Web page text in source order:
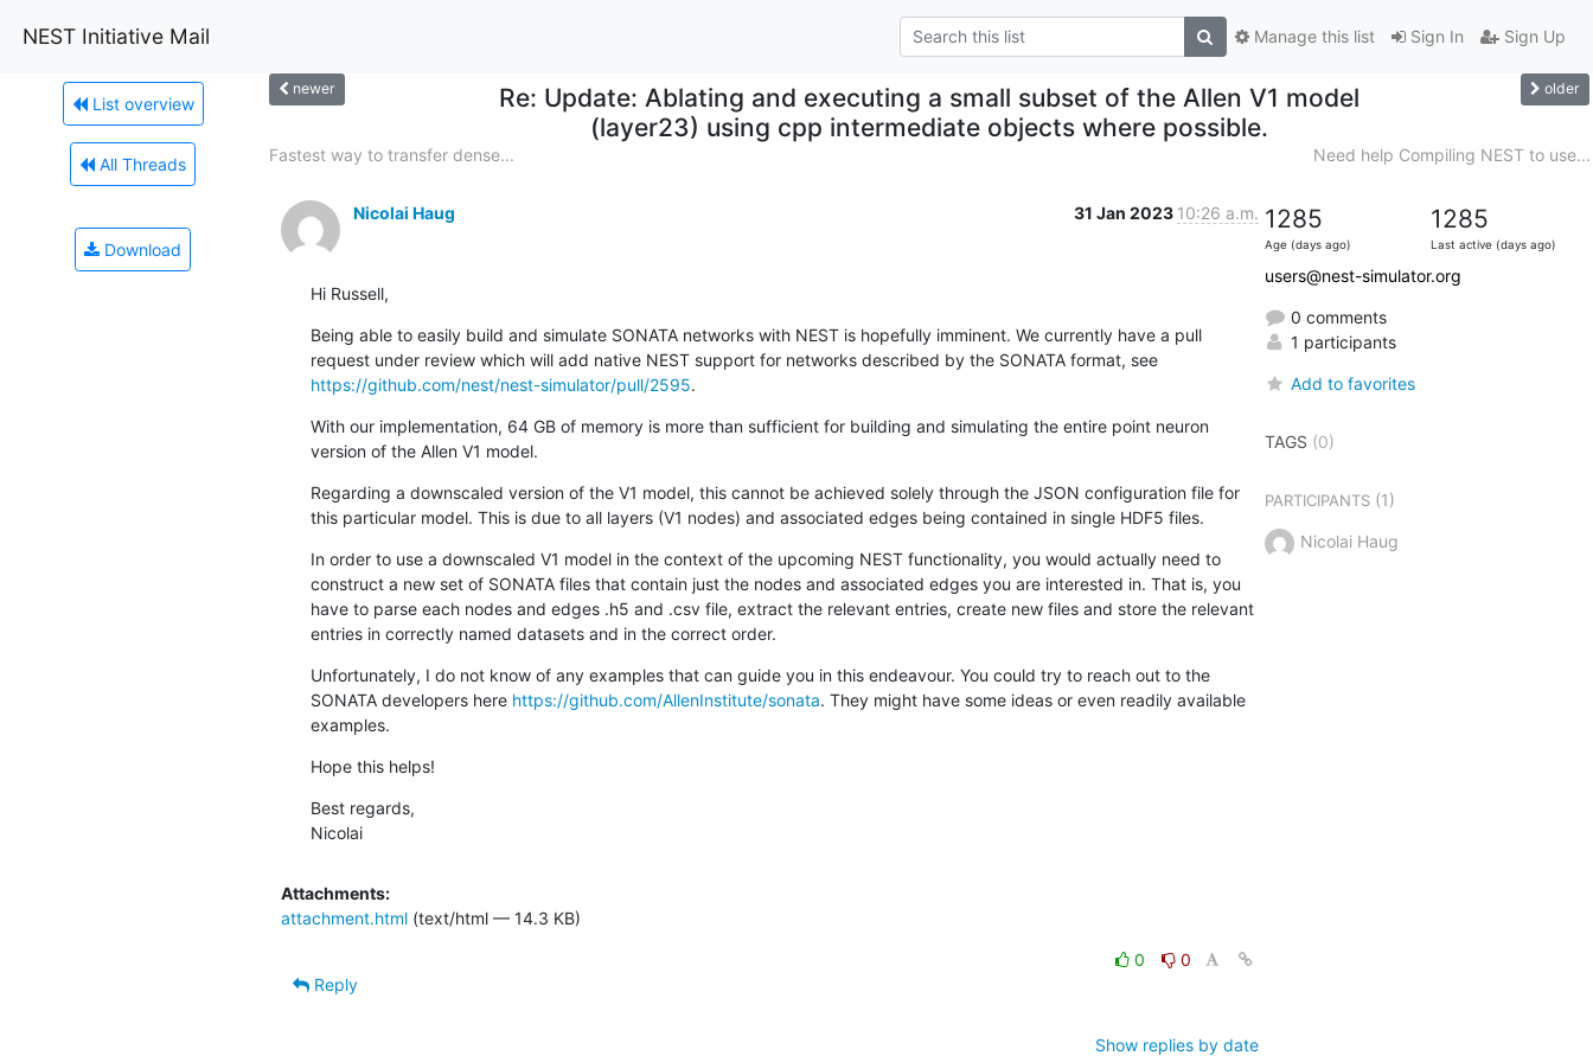
NEST Initiative Mail Sign In Sign Up
Manage this list
List overview
All Threads
Download
newer
Re: Update: Ablating and executing a small subset of the Allen V1 model
(layer23) using cpp intermediate objects where possible.
older
Fastest way to transfer dense... Need help Compiling NEST to use...
Nicolai Haug 31 Jan 2023 10:26 a.m.
Hi Russell,
Being able to easily build and simulate SONATA networks with NEST is hopefully imminent. We currently have a pull
request under review which will add native NEST support for networks described by the SONATA format, see
https://github.com/nest/nest-simulator/pull/2595.
With our implementation, 64 GB of memory is more than sufficient for building and simulating the entire point neuron
version of the Allen V1 model.
Regarding a downscaled version of the V1 model, this cannot be achieved solely through the JSON configuration file for
this particular model. This is due to all layers (V1 nodes) and associated edges being contained in single HDF5 files.
In order to use a downscaled V1 model in the context of the upcoming NEST functionality, you would actually need to
construct a new set of SONATA files that contain just the nodes and associated edges you are interested in. That is, you
have to parse each nodes and edges .h5 and .csv file, extract the relevant entries, create new files and store the relevant
entries in correctly named datasets and in the correct order.
Unfortunately, I do not know of any examples that can guide you in this endeavour. You could try to reach out to the
SONATA developers here https://github.com/AllenInstitute/sonata. They might have some ideas or even readily available
examples.
Hope this helps!
Best regards,
Nicolai
Attachments:
attachment.html(text/html — 14.3 KB)
0
0
Reply
Show replies by date
1285
Age (days ago)
1285
Last active (days ago)
users@nest-simulator.org
0 comments
1 participants
Add to favorites
TAGS (0)
PARTICIPANTS(1)
Nicolai Haug